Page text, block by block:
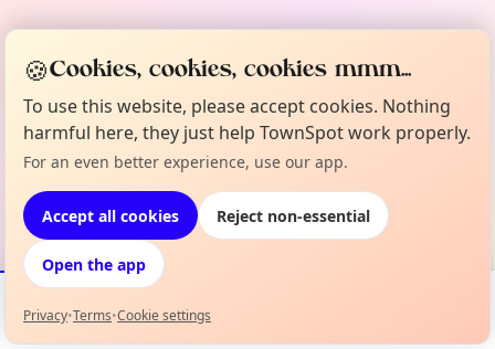
Events Map
🍪Cookies, cookies, cookies mmm...
To use this website, please accept cookies. Nothing
harmful here, they just help TownSpot work properly.
For an even better experience, use our app.
Accept all cookies Reject non-essential
Open the app
Privacy•Terms•Cookie settings